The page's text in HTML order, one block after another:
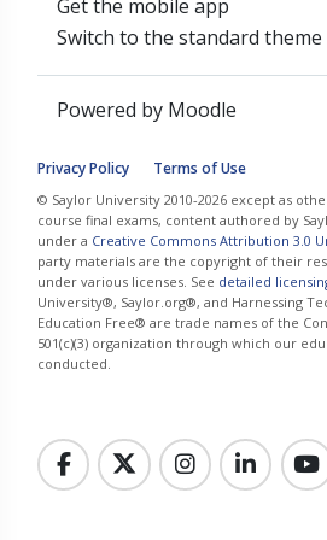
Get the mobile app
Switch to the standard theme
Powered by Moodle
Privacy Policy Terms of Use
© Saylor University 2010-2026 except as
course final exams, content authored by
under a Creative Commons Attribution 3.0
party materials are the copyright of their
under various licenses. See detailed
University®, Saylor.org®, and Harnessing
Education Free® are trade names of the
501(c)(3) organization through which our
conducted.